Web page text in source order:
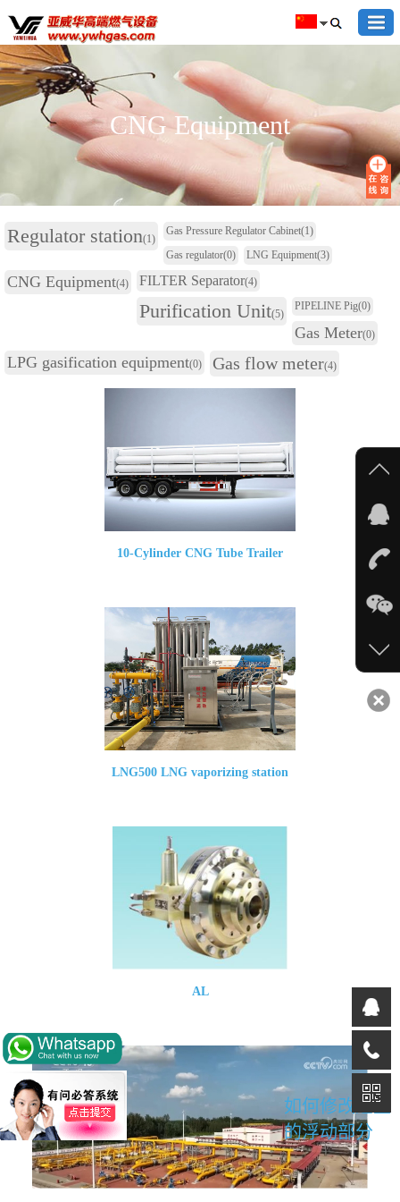
CNG Equipment
Regulator station(1)
Gas Pressure Regulator Cabinet(1)
Gas regulator(0) LNG Equipment(3)
CNG Equipment(4) FILTER Separator(4)
Purification Unit(5)
PIPELINE Pig(0)
Gas Meter(0)
LPG gasification equipment(0) Gas flow meter(4)
10-Cylinder CNG Tube Trailer
LNG500 LNG vaporizing station
AL
如何修改这里
的浮动部分